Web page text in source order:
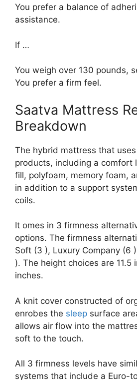
You prefer a balance of
assistance.
If …
You weigh over 130 pounds,
You prefer a firm feel.
Saatva Mattress
Breakdown
The hybrid mattress that
products, including a comfort
fill, polyfoam, memory foam,
in addition to a support
coils.
It omes in 3 firmness
options. The firmness
Soft (3 ), Luxury Company (6
). The height choices are 11.5
inches.
A knit cover constructed of
enrobes the sleep surface
allows air flow into the
soft to the touch.
All 3 firmness levels have
systems that include a Euro-